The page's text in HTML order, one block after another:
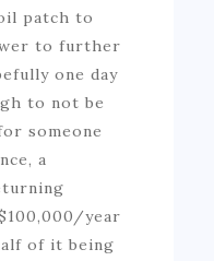
patch to
to further
one day
to not be
someone
a
year
of it being